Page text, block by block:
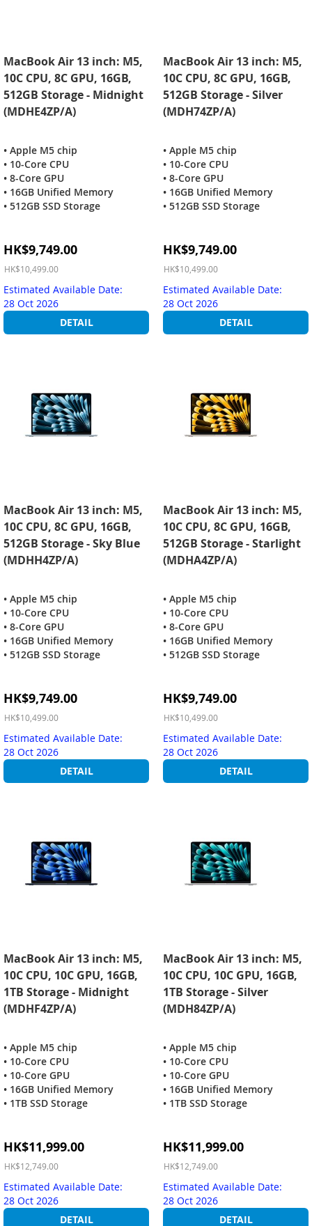
MacBook Air 13 inch: M5,
10C CPU, 8C GPU, 16GB,
512GB Storage - Midnight
(MDHE4ZP/A)
• Apple M5 chip
• 10-Core CPU
• 8-Core GPU
• 16GB Unified Memory
• 512GB SSD Storage
Special
Price
HK$9,749.00
HK$10,499.00
Estimated Available Date:
28 Oct 2026
DETAIL
MacBook Air 13 inch: M5,
10C CPU, 8C GPU, 16GB,
512GB Storage - Silver
(MDH74ZP/A)
• Apple M5 chip
• 10-Core CPU
• 8-Core GPU
• 16GB Unified Memory
• 512GB SSD Storage
Special
Price
HK$9,749.00
HK$10,499.00
Estimated Available Date:
28 Oct 2026
DETAIL
MacBook Air 13 inch: M5,
10C CPU, 8C GPU, 16GB,
512GB Storage - Sky Blue
(MDHH4ZP/A)
• Apple M5 chip
• 10-Core CPU
• 8-Core GPU
• 16GB Unified Memory
• 512GB SSD Storage
Special
Price
HK$9,749.00
HK$10,499.00
Estimated Available Date:
28 Oct 2026
DETAIL
MacBook Air 13 inch: M5,
10C CPU, 8C GPU, 16GB,
512GB Storage - Starlight
(MDHA4ZP/A)
• Apple M5 chip
• 10-Core CPU
• 8-Core GPU
• 16GB Unified Memory
• 512GB SSD Storage
Special
Price
HK$9,749.00
HK$10,499.00
Estimated Available Date:
28 Oct 2026
DETAIL
MacBook Air 13 inch: M5,
10C CPU, 10C GPU, 16GB,
1TB Storage - Midnight
(MDHF4ZP/A)
• Apple M5 chip
• 10-Core CPU
• 10-Core GPU
• 16GB Unified Memory
• 1TB SSD Storage
Special
Price
HK$11,999.00
HK$12,749.00
Estimated Available Date:
28 Oct 2026
DETAIL
MacBook Air 13 inch: M5,
10C CPU, 10C GPU, 16GB,
1TB Storage - Silver
(MDH84ZP/A)
• Apple M5 chip
• 10-Core CPU
• 10-Core GPU
• 16GB Unified Memory
• 1TB SSD Storage
Special
Price
HK$11,999.00
HK$12,749.00
Estimated Available Date:
28 Oct 2026
DETAIL